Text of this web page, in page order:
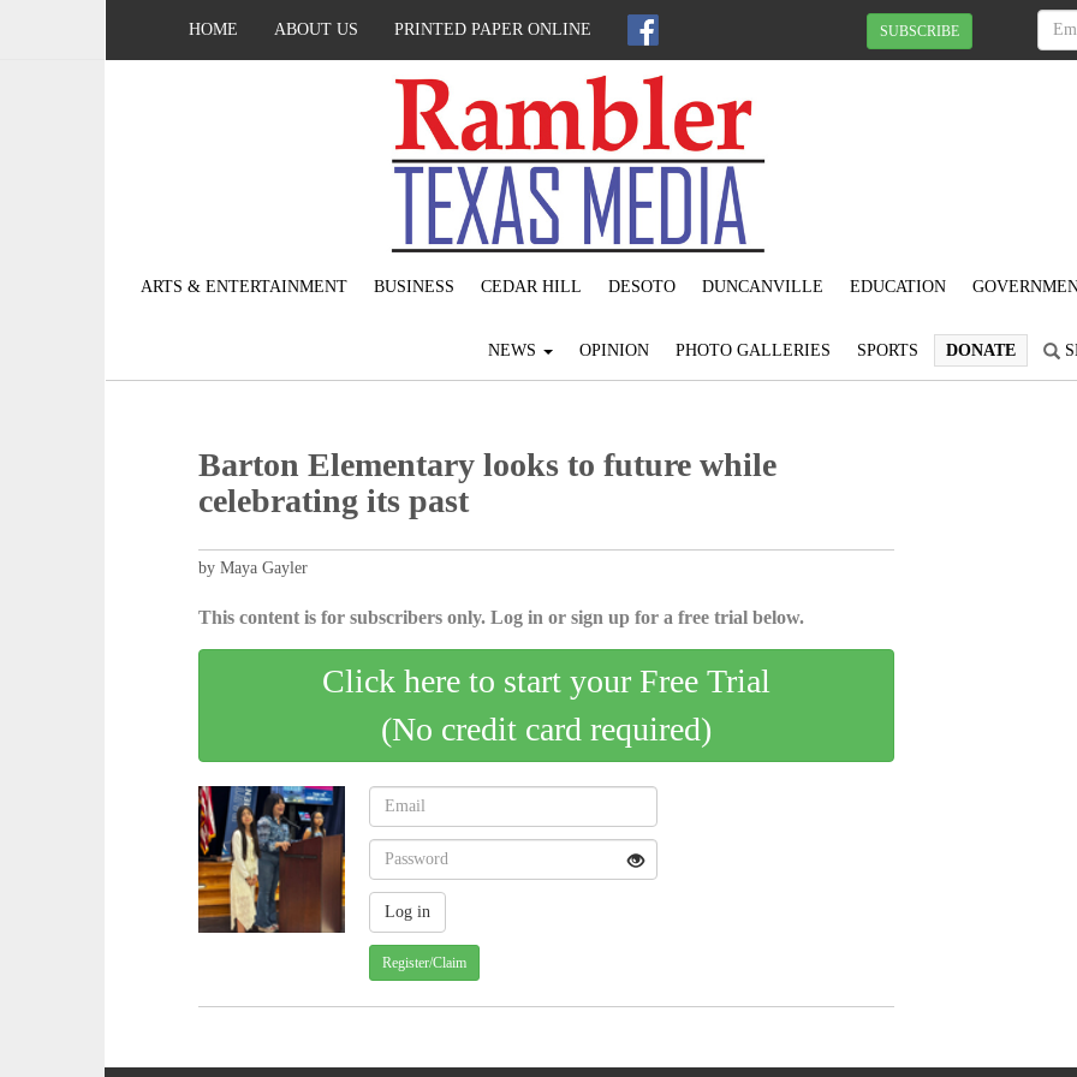
HOME ABOUT US PRINTED PAPER ONLINE SUBSCRIBE
ARTS & ENTERTAINMENT BUSINESS CEDAR HILL DESOTO DUNCANVILLE EDUCATION
NEWS OPINION PHOTO GALLERIES SPORTS DONATE
Barton Elementary looks to future while
celebrating its past
by Maya Gayler
This content is for subscribers only. Log in or sign up for a free trial below.
Click here to start your Free Trial
(No credit card required)
Register/Claim